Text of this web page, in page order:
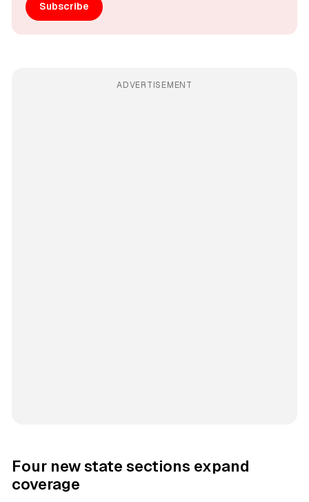
Subscribe
ADVERTISEMENT
Four new state sections expand
coverage